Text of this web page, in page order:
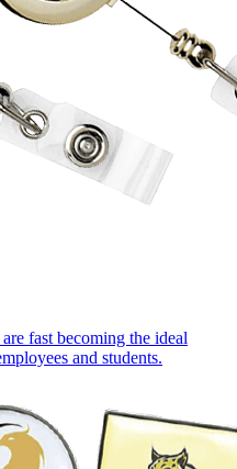
fast becoming the ideal
and students.